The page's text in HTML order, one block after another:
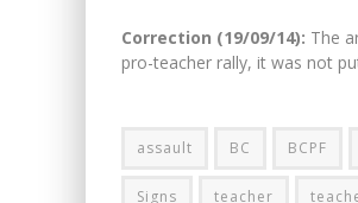
Correction (19/09/14): The
pro-teacher rally, it was not
assault BC BCPF
Signs teacher